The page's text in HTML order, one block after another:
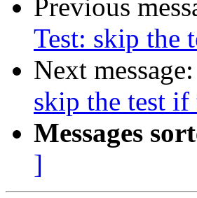
Previous
Test: skip the
Next message:
skip the test if
Messages
]